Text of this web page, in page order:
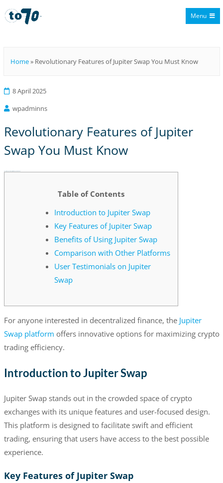
Menu
Home» Revolutionary Features of Jupiter Swap You Must Know
8 April 2025
wpadminns
Revolutionary Features of Jupiter
Swap You Must Know
Table of Contents
Introduction to Jupiter Swap
Key Features of Jupiter Swap
Benefits of Using Jupiter Swap
Comparison with Other Platforms
User Testimonials on Jupiter
Swap
For anyone interested in decentralized finance, the Jupiter
Swap platform offers innovative options for maximizing crypto
trading efficiency.
Introduction to Jupiter Swap
Jupiter Swap stands out in the crowded space of crypto
exchanges with its unique features and user-focused design.
This platform is designed to facilitate swift and efficient
trading, ensuring that users have access to the best possible
experience.
Key Features of Jupiter Swap